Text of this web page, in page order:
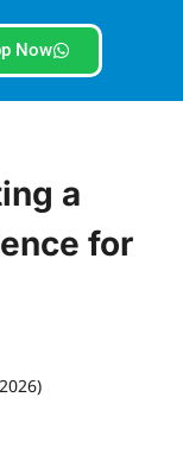
Now
a
for